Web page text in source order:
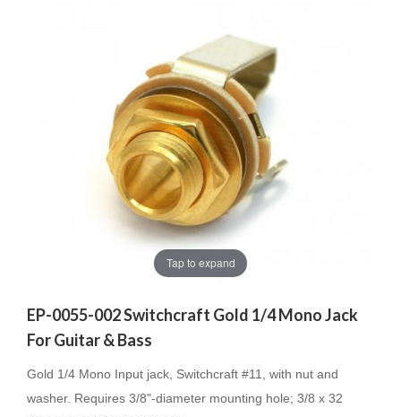
Tap to expand
EP-0055-002 Switchcraft Gold 1/4 Mono Jack
For Guitar & Bass
Gold 1/4 Mono Input jack, Switchcraft #11, with nut and
washer. Requires 3/8"-diameter mounting hole; 3/8 x 32